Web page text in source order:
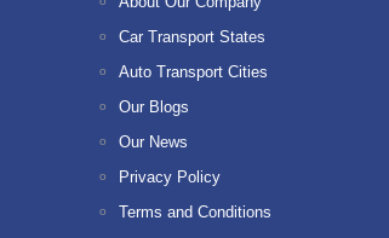
Car Transport States
Auto Transport Cities
Our Blogs
Our News
Privacy Policy
Terms and Conditions